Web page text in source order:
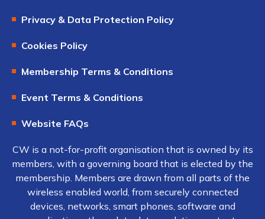
Privacy & Data Protection Policy
Cookies Policy
Membership Terms & Conditions
Event Terms & Conditions
Website FAQs
CW is a not-for-profit organisation that is owned by its
members, with a governing board that is elected by the
membership. Members are drawn from all parts of the
wireless enabled world, from securely connected
devices, networks, smart phones, software and